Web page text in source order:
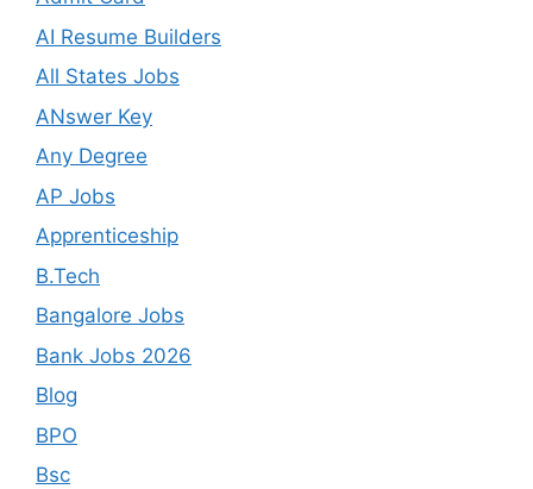
AI Resume Builders
All States Jobs
ANswer Key
Any Degree
AP Jobs
Apprenticeship
B.Tech
Bangalore Jobs
Bank Jobs 2026
Blog
BPO
Bsc